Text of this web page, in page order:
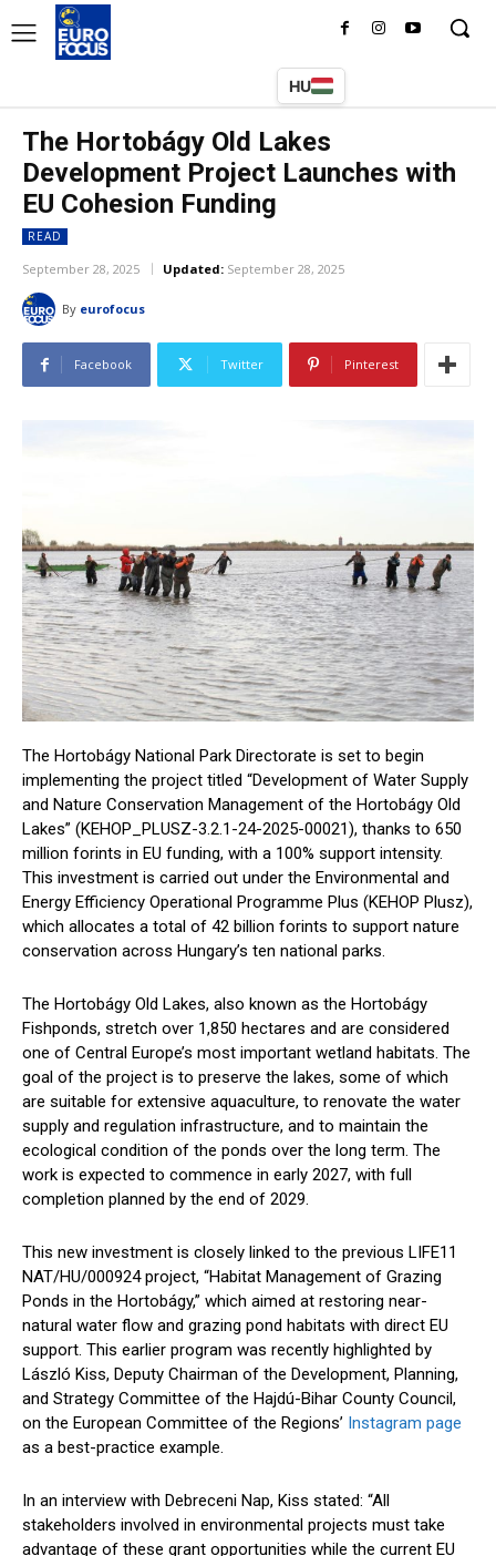
HU
The Hortobágy Old Lakes
Development Project Launches with
EU Cohesion Funding
READ
September 28, 2025 Updated: September 28, 2025
By eurofocus
Facebook Twitter Pinterest
The Hortobágy National Park Directorate is set to begin
implementing the project titled “Development of Water Supply
and Nature Conservation Management of the Hortobágy Old
Lakes” (KEHOP_PLUSZ-3.2.1-24-2025-00021), thanks to 650
million forints in EU funding, with a 100% support intensity.
This investment is carried out under the Environmental and
Energy Efficiency Operational Programme Plus (KEHOP Plusz),
which allocates a total of 42 billion forints to support nature
conservation across Hungary’s ten national parks.
The Hortobágy Old Lakes, also known as the Hortobágy
Fishponds, stretch over 1,850 hectares and are considered
one of Central Europe’s most important wetland habitats. The
goal of the project is to preserve the lakes, some of which
are suitable for extensive aquaculture, to renovate the water
supply and regulation infrastructure, and to maintain the
ecological condition of the ponds over the long term. The
work is expected to commence in early 2027, with full
completion planned by the end of 2029.
This new investment is closely linked to the previous LIFE11
NAT/HU/000924 project, “Habitat Management of Grazing
Ponds in the Hortobágy,” which aimed at restoring near-
natural water flow and grazing pond habitats with direct EU
support. This earlier program was recently highlighted by
László Kiss, Deputy Chairman of the Development, Planning,
and Strategy Committee of the Hajdú-Bihar County Council,
on the European Committee of the Regions’ Instagram page
as a best-practice example.
In an interview with Debreceni Nap, Kiss stated: “All
stakeholders involved in environmental projects must take
advantage of these grant opportunities while the current EU